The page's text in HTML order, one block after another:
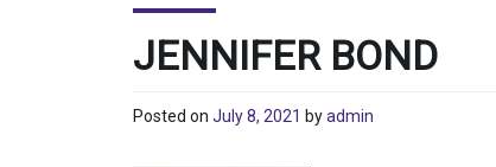
AND
MIGRATION
COUNCIL
JENNIFER BOND
Posted on July 8, 2021 byadmin